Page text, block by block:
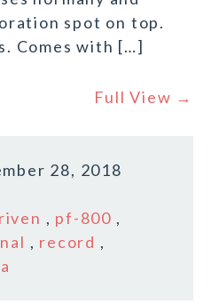
spot on top.
Comes with […]
Full View →
28, 2018
, pf-800 ,
, record ,